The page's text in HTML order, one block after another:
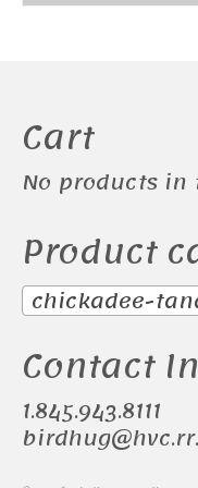
Cart
No products in
Product
chickadee-
Contact
1.845.943.8111